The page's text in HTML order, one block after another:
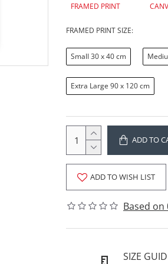
Based on
FRAMED PRINT
FRAMED PRINT SIZE:
Small 30 x 40 cm
Extra Large 90 x 120 cm
ADD TO
ADD TO WISH LIST
SIZE